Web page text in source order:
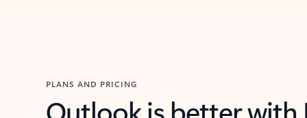
PLANS AND PRICING
Outlook is better